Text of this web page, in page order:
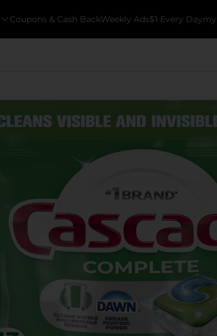
Coupons & Cash BackWeekly Ads$1 Every Day